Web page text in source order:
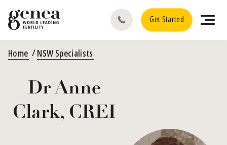
Get Started
Home NSW Specialists
Dr Anne
Clark, CREI